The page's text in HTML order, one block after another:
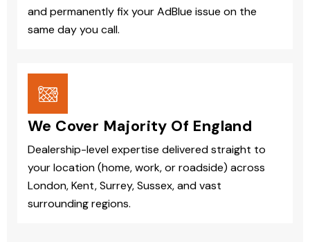
and permanently fix your AdBlue issue on the
same day you call.
We Cover Majority Of England
Dealership-level expertise delivered straight to
your location (home, work, or roadside) across
London, Kent, Surrey, Sussex, and vast
surrounding regions.